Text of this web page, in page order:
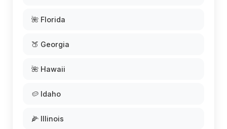
🌺 Florida
🍑 Georgia
🌺 Hawaii
🥔 Idaho
🌽 Illinois